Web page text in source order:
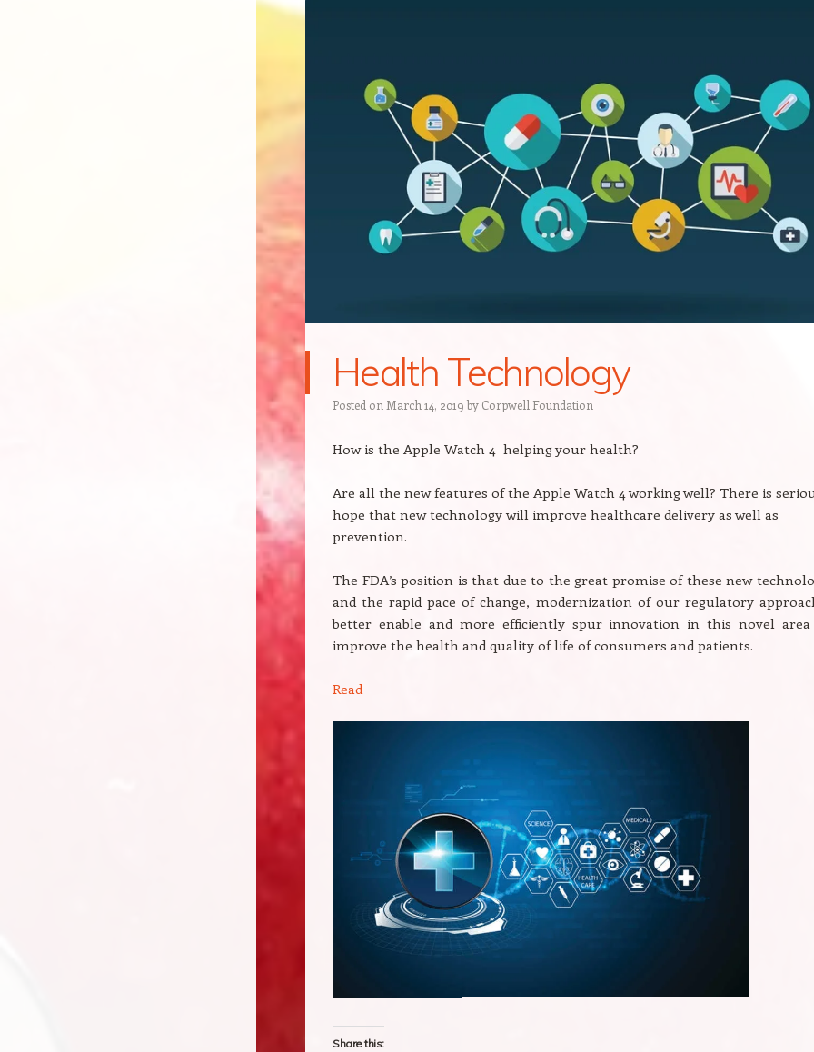
Health Technology
Posted on March 14, 2019 by Corpwell Foundation
How is the Apple Watch 4 helping your health?
Are all the new features of the Apple Watch 4 working well? There is
hope that new technology will improve healthcare delivery as well as
prevention.
The FDA’s position is that due to the great promise of these new
and the rapid pace of change, modernization of our regulatory
better enable and more efficiently spur innovation in this novel
improve the health and quality of life of consumers and patients.
Read
Share this: